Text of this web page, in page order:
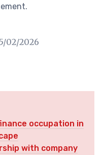
02/2026
occupation in
with company